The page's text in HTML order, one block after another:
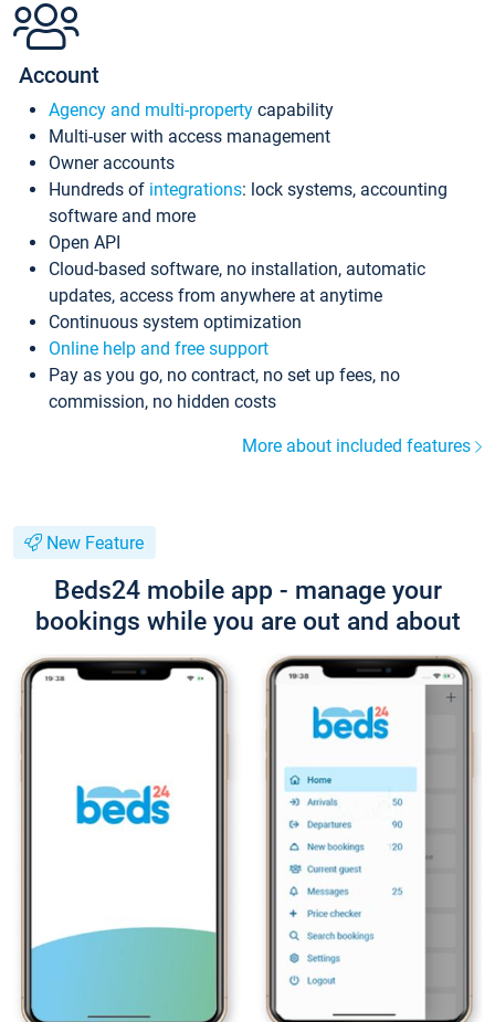
Account
Agency and multi-property capability
Multi-user with access management
Owner accounts
Hundreds of integrations: lock systems, accounting
software and more
Open API
Cloud-based software, no installation, automatic
updates, access from anywhere at anytime
Continuous system optimization
Online help and free support
Pay as you go, no contract, no set up fees, no
commission, no hidden costs
More about included features
New Feature
Beds24 mobile app - manage your
bookings while you are out and about